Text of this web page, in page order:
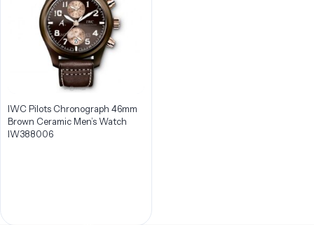
IWC Pilots Chronograph 46mm
Brown Ceramic Men’s Watch
IW388006